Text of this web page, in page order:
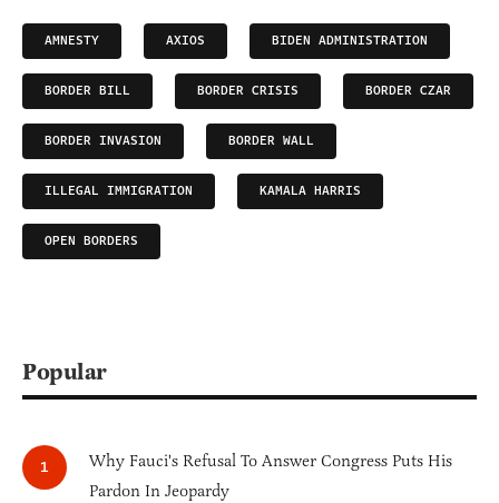
AMNESTY AXIOS BIDEN ADMINISTRATION
BORDER BILL BORDER CRISIS BORDER CZAR
BORDER INVASION BORDER WALL
ILLEGAL IMMIGRATION KAMALA HARRIS
OPEN BORDERS
Popular
Why Fauci's Refusal To Answer Congress Puts His
Pardon In Jeopardy